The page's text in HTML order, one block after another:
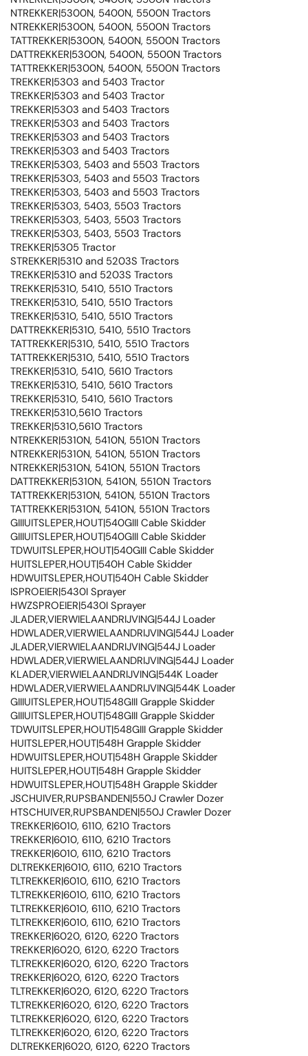
NTREKKER|5300N, 5400N, 5500N Tractors
NTREKKER|5300N, 5400N, 5500N Tractors
TATTREKKER|5300N, 5400N, 5500N Tractors
DATTREKKER|5300N, 5400N, 5500N Tractors
TATTREKKER|5300N, 5400N, 5500N Tractors
TREKKER|5303 and 5403 Tractor
TREKKER|5303 and 5403 Tractor
TREKKER|5303 and 5403 Tractors
TREKKER|5303 and 5403 Tractors
TREKKER|5303 and 5403 Tractors
TREKKER|5303 and 5403 Tractors
TREKKER|5303, 5403 and 5503 Tractors
TREKKER|5303, 5403 and 5503 Tractors
TREKKER|5303, 5403 and 5503 Tractors
TREKKER|5303, 5403, 5503 Tractors
TREKKER|5303, 5403, 5503 Tractors
TREKKER|5303, 5403, 5503 Tractors
TREKKER|5305 Tractor
STREKKER|5310 and 5203S Tractors
TREKKER|5310 and 5203S Tractors
TREKKER|5310, 5410, 5510 Tractors
TREKKER|5310, 5410, 5510 Tractors
TREKKER|5310, 5410, 5510 Tractors
DATTREKKER|5310, 5410, 5510 Tractors
TATTREKKER|5310, 5410, 5510 Tractors
TATTREKKER|5310, 5410, 5510 Tractors
TREKKER|5310, 5410, 5610 Tractors
TREKKER|5310, 5410, 5610 Tractors
TREKKER|5310, 5410, 5610 Tractors
TREKKER|5310,5610 Tractors
TREKKER|5310,5610 Tractors
NTREKKER|5310N, 5410N, 5510N Tractors
NTREKKER|5310N, 5410N, 5510N Tractors
NTREKKER|5310N, 5410N, 5510N Tractors
DATTREKKER|5310N, 5410N, 5510N Tractors
TATTREKKER|5310N, 5410N, 5510N Tractors
TATTREKKER|5310N, 5410N, 5510N Tractors
GIIIUITSLEPER,HOUT|540GIII Cable Skidder
GIIIUITSLEPER,HOUT|540GIII Cable Skidder
TDWUITSLEPER,HOUT|540GIII Cable Skidder
HUITSLEPER,HOUT|540H Cable Skidder
HDWUITSLEPER,HOUT|540H Cable Skidder
ISPROEIER|5430I Sprayer
HWZSPROEIER|5430I Sprayer
JLADER,VIERWIELAANDRIJVING|544J Loader
HDWLADER,VIERWIELAANDRIJVING|544J Loader
JLADER,VIERWIELAANDRIJVING|544J Loader
HDWLADER,VIERWIELAANDRIJVING|544J Loader
KLADER,VIERWIELAANDRIJVING|544K Loader
HDWLADER,VIERWIELAANDRIJVING|544K Loader
GIIIUITSLEPER,HOUT|548GIII Grapple Skidder
GIIIUITSLEPER,HOUT|548GIII Grapple Skidder
TDWUITSLEPER,HOUT|548GIII Grapple Skidder
HUITSLEPER,HOUT|548H Grapple Skidder
HDWUITSLEPER,HOUT|548H Grapple Skidder
HUITSLEPER,HOUT|548H Grapple Skidder
HDWUITSLEPER,HOUT|548H Grapple Skidder
JSCHUIVER,RUPSBANDEN|550J Crawler Dozer
HTSCHUIVER,RUPSBANDEN|550J Crawler Dozer
TREKKER|6010, 6110, 6210 Tractors
TREKKER|6010, 6110, 6210 Tractors
TREKKER|6010, 6110, 6210 Tractors
DLTREKKER|6010, 6110, 6210 Tractors
TLTREKKER|6010, 6110, 6210 Tractors
TLTREKKER|6010, 6110, 6210 Tractors
TLTREKKER|6010, 6110, 6210 Tractors
TLTREKKER|6010, 6110, 6210 Tractors
TREKKER|6020, 6120, 6220 Tractors
TREKKER|6020, 6120, 6220 Tractors
TLTREKKER|6020, 6120, 6220 Tractors
TREKKER|6020, 6120, 6220 Tractors
TLTREKKER|6020, 6120, 6220 Tractors
TLTREKKER|6020, 6120, 6220 Tractors
TLTREKKER|6020, 6120, 6220 Tractors
TLTREKKER|6020, 6120, 6220 Tractors
DLTREKKER|6020, 6120, 6220 Tractors